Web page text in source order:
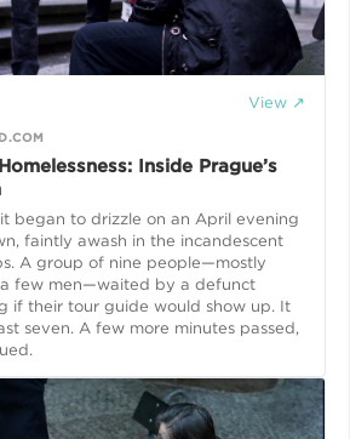
View ↗
Inside Prague’s
began to drizzle on an April evening
faintly awash in the incandescent
A group of nine people—mostly
few men—waited by a defunct
if their tour guide would show up. It
seven. A few more minutes passed,